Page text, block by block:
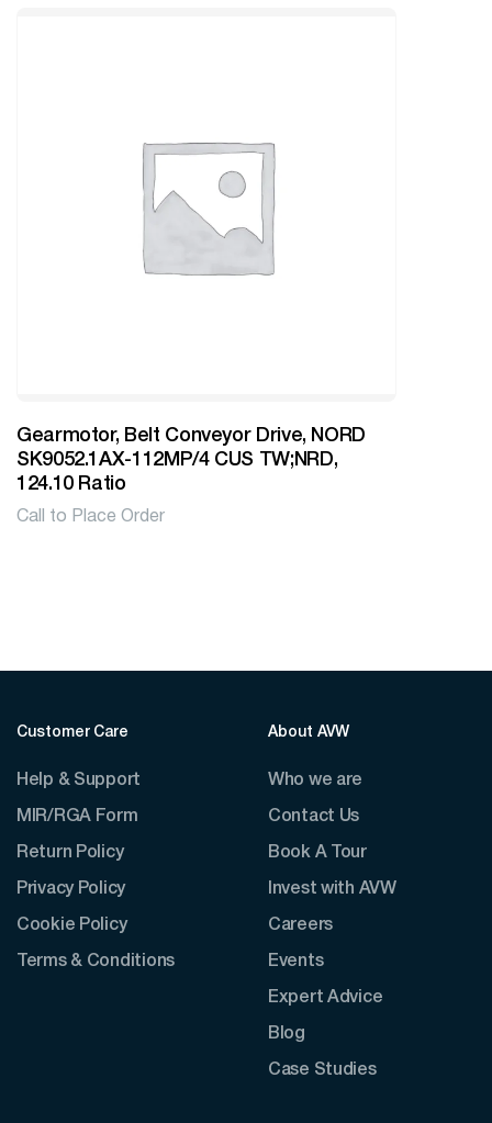
Gearmotor, Belt Conveyor Drive, NORD
SK9052.1AX-112MP/4 CUS TW;NRD,
124.10 Ratio
Call to Place Order
Customer Care
Help & Support
MIR/RGA Form
Return Policy
Privacy Policy
Cookie Policy
Terms & Conditions
About AVW
Who we are
Contact Us
Book A Tour
Invest with AVW
Careers
Events
Expert Advice
Blog
Case Studies